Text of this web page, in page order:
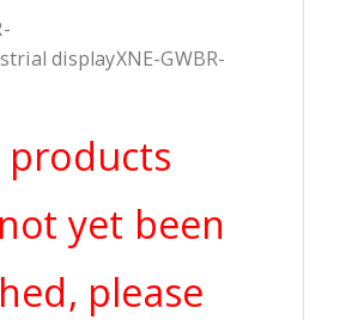
displayXNE-GWBR-
products
yet been
please